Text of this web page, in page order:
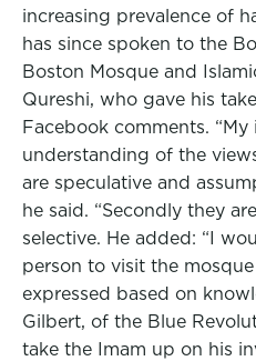
increasing prevalence of
has since spoken to the
Boston Mosque and
Qureshi, who gave his
Facebook comments. “My
understanding of the
are speculative and
he said. “Secondly they
selective. He added: “I
person to visit the
expressed based on
Gilbert, of the Blue
take the Imam up on his